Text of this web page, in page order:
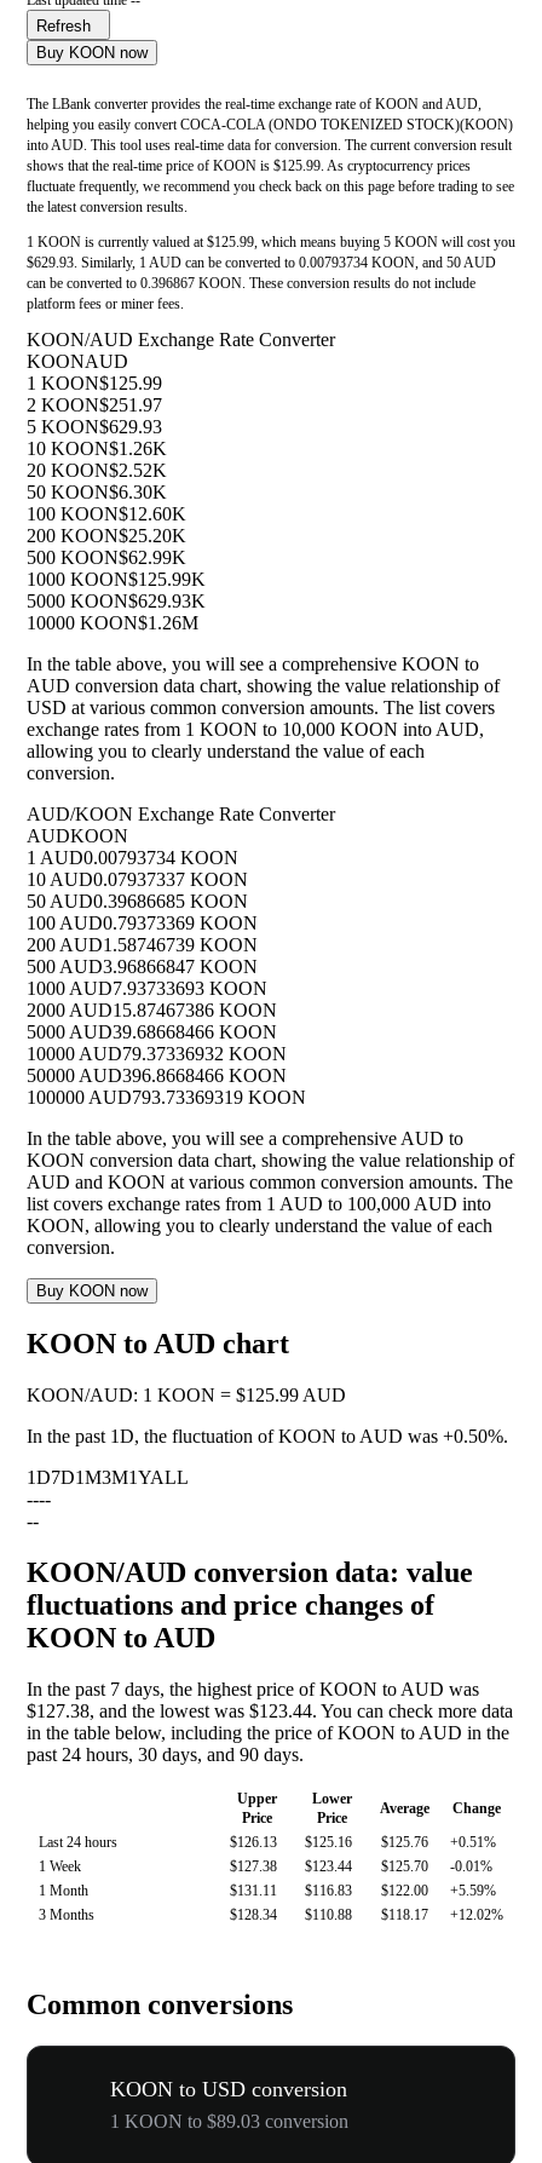
Refresh
Buy KOON now
The LBank converter provides the real-time exchange rate of KOON and AUD,
helping you easily convert COCA-COLA (ONDO TOKENIZED STOCK)(KOON)
into AUD. This tool uses real-time data for conversion. The current conversion result
shows that the real-time price of KOON is $125.99. As cryptocurrency prices
fluctuate frequently, we recommend you check back on this page before trading to see
the latest conversion results.
1 KOON is currently valued at $125.99, which means buying 5 KOON will cost you
$629.93. Similarly, 1 AUD can be converted to 0.00793734 KOON, and 50 AUD
can be converted to 0.396867 KOON. These conversion results do not include
platform fees or miner fees.
KOON/AUD Exchange Rate Converter
KOONAUD
1 KOON$125.99
2 KOON$251.97
5 KOON$629.93
10 KOON$1.26K
20 KOON$2.52K
50 KOON$6.30K
100 KOON$12.60K
200 KOON$25.20K
500 KOON$62.99K
1000 KOON$125.99K
5000 KOON$629.93K
10000 KOON$1.26M
In the table above, you will see a comprehensive KOON to
AUD conversion data chart, showing the value relationship of
USD at various common conversion amounts. The list covers
exchange rates from 1 KOON to 10,000 KOON into AUD,
allowing you to clearly understand the value of each
conversion.
AUD/KOON Exchange Rate Converter
AUDKOON
1 AUD0.00793734 KOON
10 AUD0.07937337 KOON
50 AUD0.39686685 KOON
100 AUD0.79373369 KOON
200 AUD1.58746739 KOON
500 AUD3.96866847 KOON
1000 AUD7.93733693 KOON
2000 AUD15.87467386 KOON
5000 AUD39.68668466 KOON
10000 AUD79.37336932 KOON
50000 AUD396.8668466 KOON
100000 AUD793.73369319 KOON
In the table above, you will see a comprehensive AUD to
KOON conversion data chart, showing the value relationship of
AUD and KOON at various common conversion amounts. The
list covers exchange rates from 1 AUD to 100,000 AUD into
KOON, allowing you to clearly understand the value of each
conversion.
Buy KOON now
KOON to AUD chart
KOON/AUD: 1 KOON = $125.99 AUD
In the past 1D, the fluctuation of KOON to AUD was +0.50%.
1D7D1M3M1YALL
----
--
KOON/AUD conversion data: value
fluctuations and price changes of
KOON to AUD
In the past 7 days, the highest price of KOON to AUD was
$127.38, and the lowest was $123.44. You can check more data
in the table below, including the price of KOON to AUD in the
past 24 hours, 30 days, and 90 days.
Upper
Price
Lower
Price
Average
Change
Last 24 hours
$126.13 $125.16 $125.76
+0.51%
1 Week
$127.38 $123.44 $125.70
-0.01%
1 Month
$131.11 $116.83 $122.00
+5.59%
3 Months
$128.34 $110.88 $118.17 +12.02%
Common conversions
KOON to USD conversion
1 KOON to $89.03 conversion